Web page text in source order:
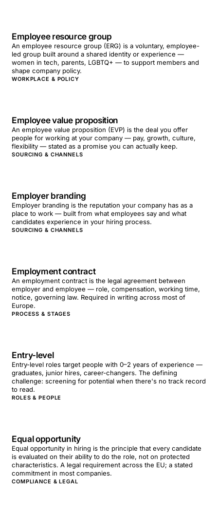
Employee resource group
An employee resource group (ERG) is a voluntary, employee-
led group built around a shared identity or experience —
women in tech, parents, LGBTQ+ — to support members and
shape company policy.
WORKPLACE & POLICY
Employee value proposition
An employee value proposition (EVP) is the deal you offer
people for working at your company — pay, growth, culture,
flexibility — stated as a promise you can actually keep.
SOURCING & CHANNELS
Employer branding
Employer branding is the reputation your company has as a
place to work — built from what employees say and what
candidates experience in your hiring process.
SOURCING & CHANNELS
Employment contract
An employment contract is the legal agreement between
employer and employee — role, compensation, working time,
notice, governing law. Required in writing across most of
Europe.
PROCESS & STAGES
Entry-level
Entry-level roles target people with 0–2 years of experience —
graduates, junior hires, career-changers. The defining
challenge: screening for potential when there's no track record
to read.
ROLES & PEOPLE
Equal opportunity
Equal opportunity in hiring is the principle that every candidate
is evaluated on their ability to do the role, not on protected
characteristics. A legal requirement across the EU; a stated
commitment in most companies.
COMPLIANCE & LEGAL